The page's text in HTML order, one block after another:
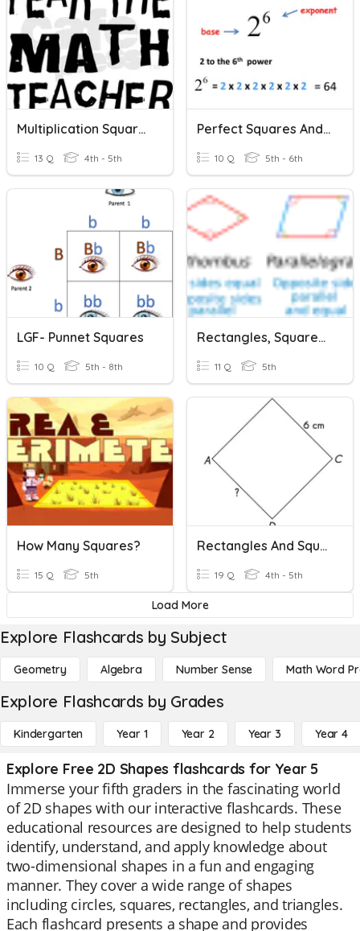
Multiplication Squares
13 Q 4th - 5th
Perfect Squares And Square Roots
10 Q 5th - 6th
LGF- Punnet Squares
10 Q 5th - 8th
Rectangles, Squares, Rhombuses
11 Q 5th
How Many Squares?
15 Q 5th
Rectangles And Squares
19 Q 4th - 5th
Load More
Explore Flashcards by Subject
Geometry Algebra Number Sense Math Word
Explore Flashcards by Grades
Kindergarten Year 1 Year 2 Year 3 Year 4
Explore Free 2D Shapes flashcards for Year 5
Immerse your fifth graders in the fascinating world
of 2D shapes with our interactive flashcards. These
educational resources are designed to help students
identify, understand, and apply knowledge about
two-dimensional shapes in a fun and engaging
manner. They cover a wide range of shapes
including circles, squares, rectangles, and triangles.
Each flashcard presents a shape and provides